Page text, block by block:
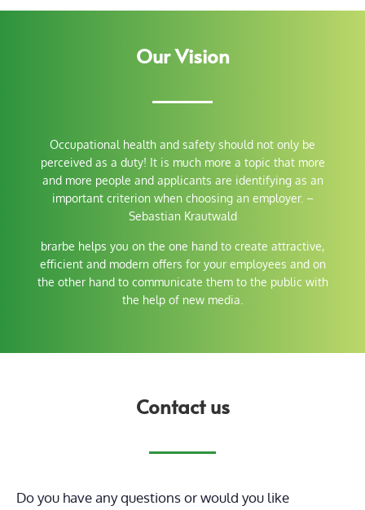
Our Vision
Occupational health and safety should not only be
perceived as a duty! It is much more a topic that more
and more people and applicants are identifying as an
important criterion when choosing an employer. –
Sebastian Krautwald
brarbe helps you on the one hand to create attractive,
efficient and modern offers for your employees and on
the other hand to communicate them to the public with
the help of new media.
Contact us
Do you have any questions or would you like